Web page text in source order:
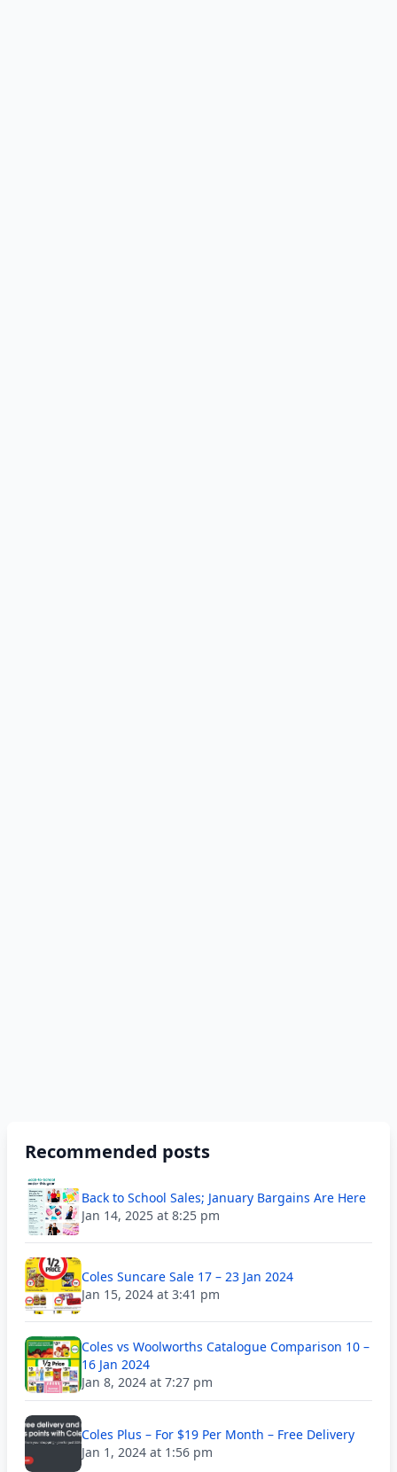
Recommended posts
Back to School Sales; January Bargains Are Here
Jan 14, 2025 at 8:25 pm
Coles Suncare Sale 17 – 23 Jan 2024
Jan 15, 2024 at 3:41 pm
Coles vs Woolworths Catalogue Comparison 10 –
16 Jan 2024
Jan 8, 2024 at 7:27 pm
Coles Plus – For $19 Per Month – Free Delivery
Jan 1, 2024 at 1:56 pm